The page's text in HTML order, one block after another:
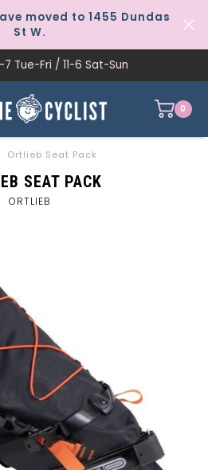
moved to 1455 Dundas
St W.
7 Tue-Fri / 11-6 Sat-Sun
0
Ortlieb Seat Pack
SEAT PACK
ORTLIEB